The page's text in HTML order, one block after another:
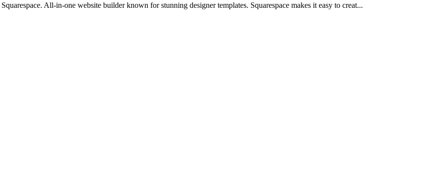
All-in-one website builder known for stunning designer templates. Squarespace makes it easy to creat...